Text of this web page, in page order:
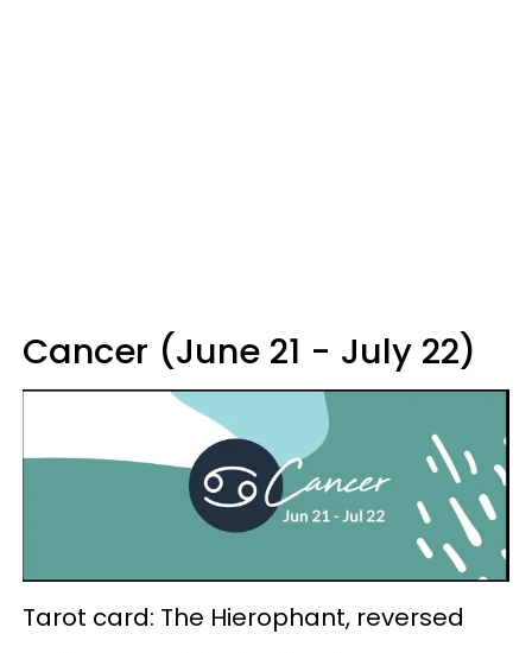
Cancer (June 21 - July 22)
Tarot card: The Hierophant, reversed